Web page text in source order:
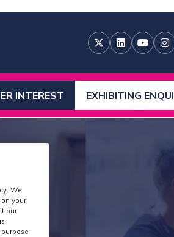
INTEREST EXHIBITING
(OPENS
IN
We
your
our